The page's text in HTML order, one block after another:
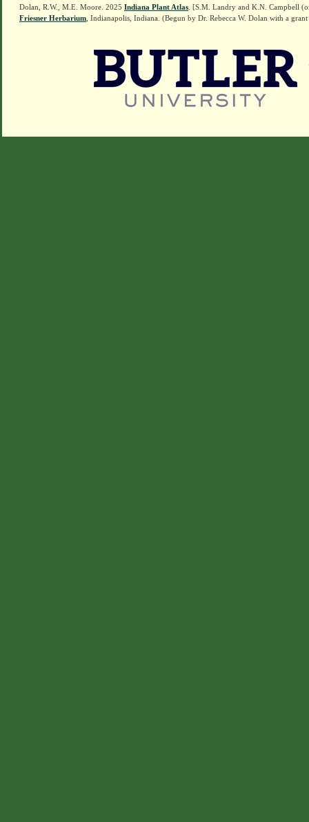
Dolan, R.W., M.E. Moore. 2025 Indiana Plant Atlas . [S.M. Landry and K.N. Campbell
Friesner Herbarium , Indianapolis, Indiana. (Begun by Dr. Rebecca W. Dolan with a